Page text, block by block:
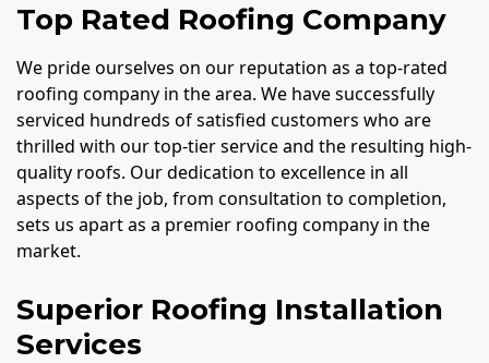
Top Rated Roofing Company
We pride ourselves on our reputation as a top-rated
roofing company in the area. We have successfully
serviced hundreds of satisfied customers who are
thrilled with our top-tier service and the resulting high-
quality roofs. Our dedication to excellence in all
aspects of the job, from consultation to completion,
sets us apart as a premier roofing company in the
market.
Superior Roofing Installation
Services